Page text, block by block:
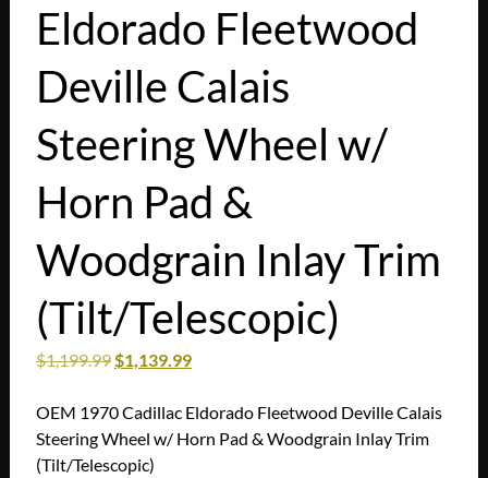
Eldorado Fleetwood
Deville Calais
Steering Wheel w/
Horn Pad &
Woodgrain Inlay Trim
(Tilt/Telescopic)
$1,199.99 $1,139.99
OEM 1970 Cadillac Eldorado Fleetwood Deville Calais
Steering Wheel w/ Horn Pad & Woodgrain Inlay Trim
(Tilt/Telescopic)